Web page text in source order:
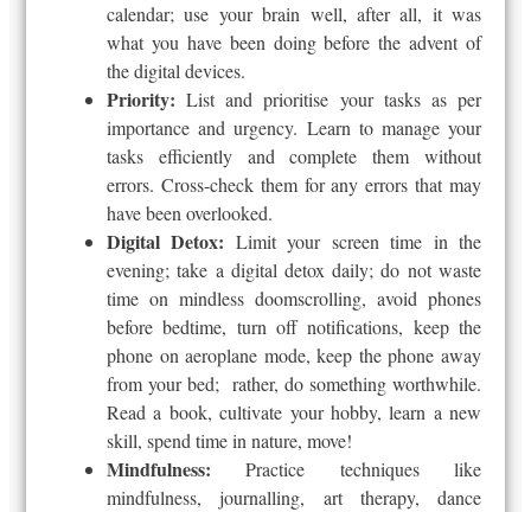
calendar; use your brain well, after all, it was
what you have been doing before the advent of
the digital devices.
Priority:List and prioritise your tasks as per
importance and urgency. Learn to manage your
tasks efficiently and complete them without
errors. Cross-check them for any errors that may
have been overlooked.
Digital Detox: Limit your screen time in the
evening; take a digital detox daily; do not waste
time on mindless doomscrolling, avoid phones
before bedtime, turn off notifications, keep the
phone on aeroplane mode, keep the phone away
from your bed; rather, do something worthwhile.
Read a book, cultivate your hobby, learn a new
skill, spend time in nature, move!
Mindfulness:Practice techniques like
mindfulness, journalling, art therapy, dance